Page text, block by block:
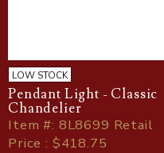
LOW STOCK
Pendant Light - Classic
Chandelier
Item#: 8L8699 Retail
Price : $418.75